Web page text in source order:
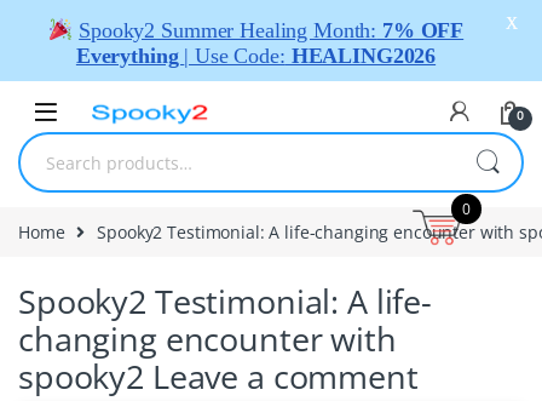
0
Home Spooky2 Testimonial: A life-changing encounter with
Spooky2 Testimonial: A life-
changing encounter with
spooky2 Leave a comment
Spooky2 Summer Healing Month: 7% OFF
Everything | Use Code: HEALING2026
X
0